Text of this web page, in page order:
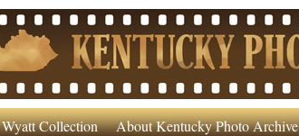
Wyatt Collection About Kentucky Photo Archive